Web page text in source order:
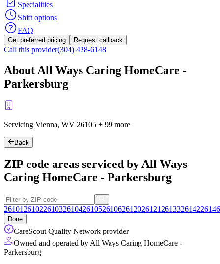
Specialities
Shift options
FAQ
Get preferred pricing Request callback
Call this provider(304) 428-6148
About All Ways Caring HomeCare -
Parkersburg
Servicing Vienna, WV 26105 + 99 more
Back
ZIP code areas serviced by All Ways
Caring HomeCare - Parkersburg
26101 26102261032610426105261062612026121 261332614226146
Done
CareScout Quality Network provider
Owned and operated by All Ways Caring HomeCare -
Parkersburg